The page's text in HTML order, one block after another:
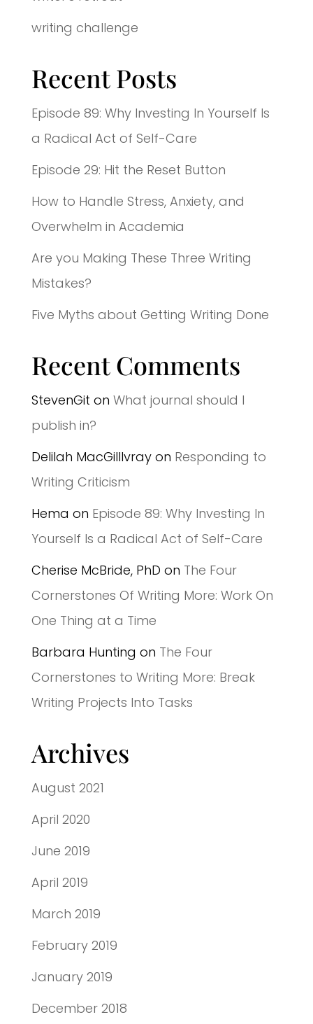
writing challenge
Recent Posts
Episode 89: Why Investing In Yourself Is
a Radical Act of Self-Care
Episode 29: Hit the Reset Button
How to Handle Stress, Anxiety, and
Overwhelm in Academia
Are you Making These Three Writing
Mistakes?
Five Myths about Getting Writing Done
Recent Comments
StevenGit on What journal should I
publish in?
Delilah MacGilllvrayon Responding to
Writing Criticism
Hema on Episode 89: Why Investing In
Yourself Is a Radical Act of Self-Care
Cherise McBride, PhD on The Four
Cornerstones Of Writing More: Work On
One Thing at a Time
Barbara Hunting on The Four
Cornerstones to Writing More: Break
Writing Projects Into Tasks
Archives
August 2021
April 2020
June 2019
April 2019
March 2019
February 2019
January 2019
December 2018